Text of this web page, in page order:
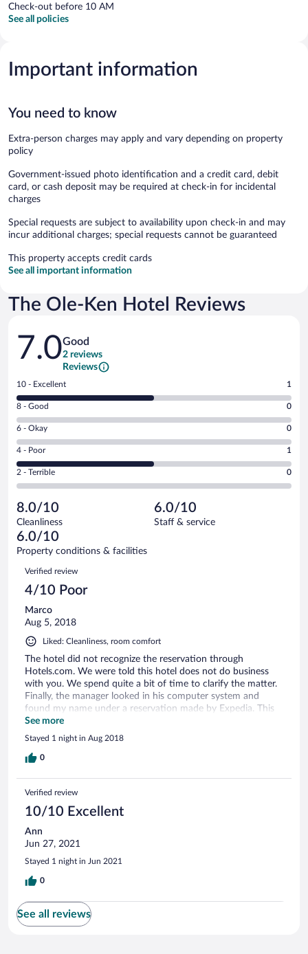
Check-out before 10 AM
See all policies
Important information
You need to know
Extra-person charges may apply and vary depending on property
policy
Government-issued photo identification and a credit card, debit
card, or cash deposit may be required at check-in for incidental
charges
Special requests are subject to availability upon check-in and may
incur additional charges; special requests cannot be guaranteed
This property accepts credit cards
See all important information
The Ole-Ken Hotel Reviews
Reviews
7.0Good
2 reviews
Reviews
Rating
10
-
Excellent.
out
of
2
reviews
10 - Excellent 1
Rating
8
-
Good.
out
of
reviews
8 - Good 0
Rating
6
-
Okay.
of
2
reviews
6 - Okay 0
Rating
4
-
Poor.
1
out
of
2
reviews
4 - Poor 1
Rating
2
Terrible.
0
out
of
reviews
2 - Terrible 0
8.0/10
Cleanliness
6.0/10
Staff & service
6.0/10
Property conditions & facilities
Reviews
Verified review
4/10 Poor
Marco
Aug 5, 2018
Liked: Cleanliness, room comfort
The hotel did not recognize the reservation through
Hotels.com. We were told this hotel does not do business
with you. We spend quite a bit of time to clarify the matter.
Finally, the manager looked in his computer system and
found my name under a reservation made by Expedia. This
was obviously a flaw in their system or ignorance of the
front desk staff.
See more
Stayed 1 night in Aug 2018
0
Verified review
10/10 Excellent
Ann
Jun 27, 2021
Stayed 1 night in Jun 2021
0
See all reviews